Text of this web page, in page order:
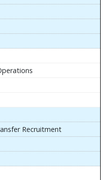
Recruitment